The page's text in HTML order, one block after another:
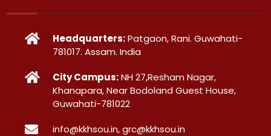
Headquarters:Patgaon, Rani. Guwahati-
781017. Assam. India
City Campus:NH 27,Resham Nagar,
Khanapara, Near Bodoland Guest House,
Guwahati-781022
info@kkhsou.in, grc@kkhsou.in